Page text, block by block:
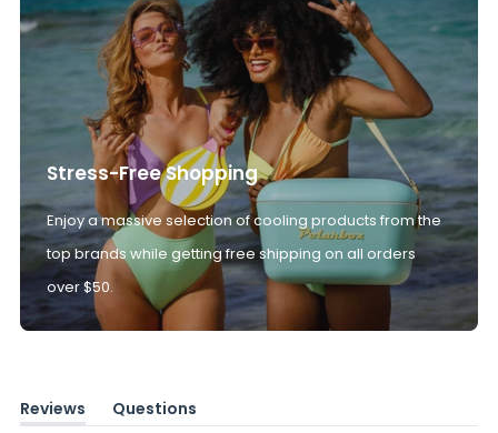
Stress-Free Shopping
Enjoy a massive selection of cooling products from the
top brands while getting free shipping on all orders
over $50.
Reviews
(tab
Questions
(tab